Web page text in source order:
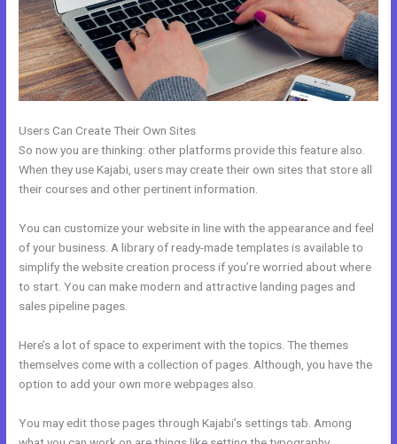
Users Can Create Their Own Sites
So now you are thinking: other platforms provide this feature also.
When they use Kajabi, users may create their own sites that store all
their courses and other pertinent information.
You can customize your website in line with the appearance and feel
of your business. A library of ready-made templates is available to
simplify the website creation process if you’re worried about where
to start. You can make modern and attractive landing pages and
sales pipeline pages.
Here’s a lot of space to experiment with the topics. The themes
themselves come with a collection of pages. Although, you have the
option to add your own more webpages also.
You may edit those pages through Kajabi’s settings tab. Among